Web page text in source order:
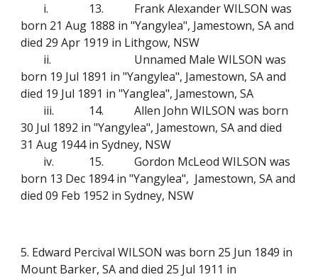
i.
13.
Frank Alexander WILSON was
born 21 Aug 1888 in "Yangylea", Jamestown, SA and
died 29 Apr 1919 in Lithgow, NSW
ii.
Unnamed Male WILSON was
born 19 Jul 1891 in "Yangylea", Jamestown, SA and
died 19 Jul 1891 in "Yanglea", Jamestown, SA
iii.
14.
Allen John WILSON was born
30 Jul 1892 in "Yangylea", Jamestown, SA and died
31 Aug 1944 in Sydney, NSW
iv.
15.
Gordon McLeod WILSON was
born 13 Dec 1894 in "Yangylea", Jamestown, SA and
died 09 Feb 1952 in Sydney, NSW
5. Edward Percival WILSON was born 25 Jun 1849 in
Mount Barker, SA and died 25 Jul 1911 in